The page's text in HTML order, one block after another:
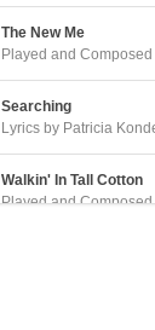
The New Me
Played and
Searching
Lyrics by Patricia
Walkin' In Tall Cotton
Played and